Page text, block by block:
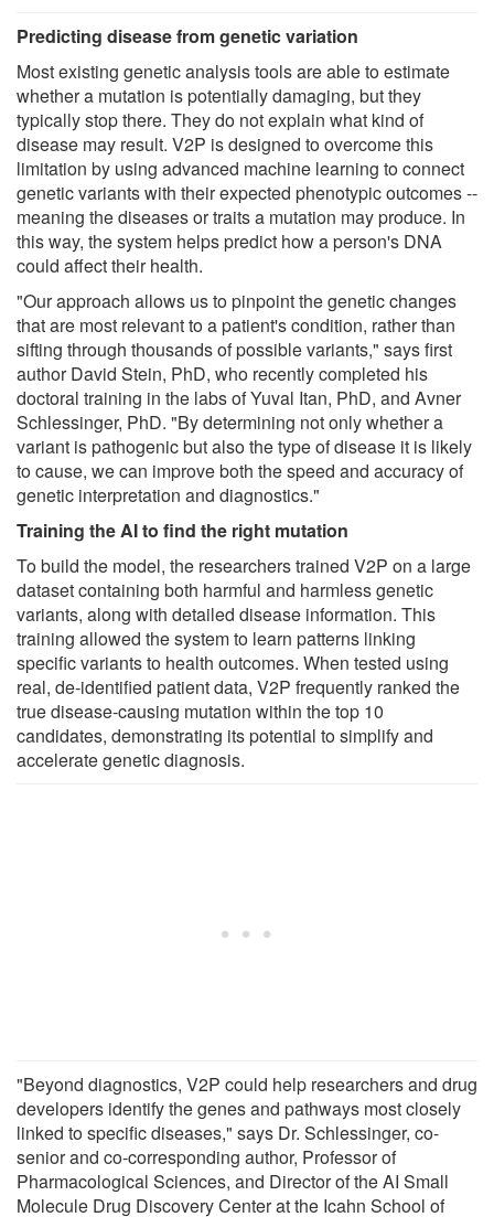
Predicting disease from genetic variation
Most existing genetic analysis tools are able to estimate
whether a mutation is potentially damaging, but they
typically stop there. They do not explain what kind of
disease may result. V2P is designed to overcome this
limitation by using advanced machine learning to connect
genetic variants with their expected phenotypic outcomes --
meaning the diseases or traits a mutation may produce. In
this way, the system helps predict how a person's DNA
could affect their health.
"Our approach allows us to pinpoint the genetic changes
that are most relevant to a patient's condition, rather than
sifting through thousands of possible variants," says first
author David Stein, PhD, who recently completed his
doctoral training in the labs of Yuval Itan, PhD, and Avner
Schlessinger, PhD. "By determining not only whether a
variant is pathogenic but also the type of disease it is likely
to cause, we can improve both the speed and accuracy of
genetic interpretation and diagnostics."
Training the AI to find the right mutation
To build the model, the researchers trained V2P on a large
dataset containing both harmful and harmless genetic
variants, along with detailed disease information. This
training allowed the system to learn patterns linking
specific variants to health outcomes. When tested using
real, de-identified patient data, V2P frequently ranked the
true disease-causing mutation within the top 10
candidates, demonstrating its potential to simplify and
accelerate genetic diagnosis.
"Beyond diagnostics, V2P could help researchers and drug
developers identify the genes and pathways most closely
linked to specific diseases," says Dr. Schlessinger, co-
senior and co-corresponding author, Professor of
Pharmacological Sciences, and Director of the AI Small
Molecule Drug Discovery Center at the Icahn School of